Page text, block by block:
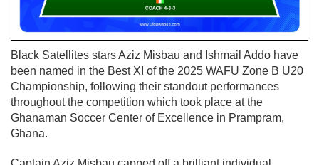
Black Satellites stars Aziz Misbau and Ishmail Addo have
been named in the Best XI of the 2025 WAFU Zone B U20
Championship, following their standout performances
throughout the competition which took place at the
Ghanaman Soccer Center of Excellence in Prampram,
Ghana.